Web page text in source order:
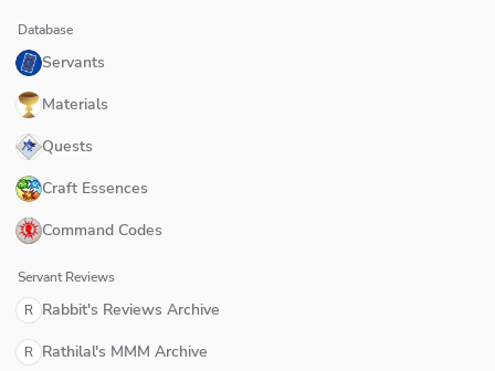
Database
Servants
Materials
Quests
Craft Essences
Command Codes
Servant Reviews
R Rabbit's Reviews Archive
R Rathilal's MMM Archive